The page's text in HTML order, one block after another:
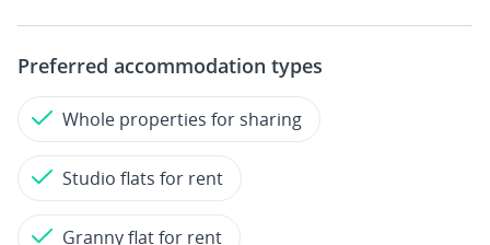
Preferred accommodation types
Whole properties for sharing
Studio flats for rent
Granny flat for rent